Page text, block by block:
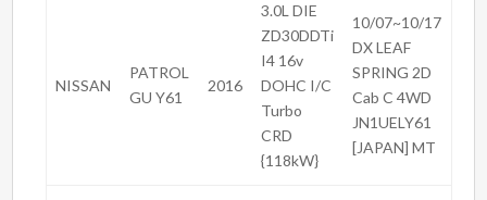
NISSAN
PATROL
GU Y61
2016
3.0L DIE
ZD30DDTi
I4 16v
DOHC I/C
Turbo
CRD
{118kW}
10/07~10/17
DX LEAF
SPRING 2D
Cab C 4WD
JN1UELY61
[JAPAN] MT